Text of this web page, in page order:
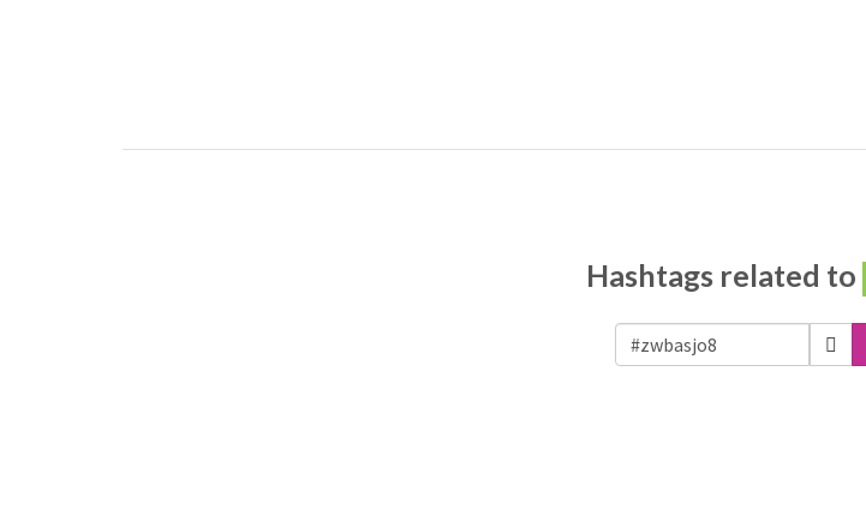
Hashtags related to